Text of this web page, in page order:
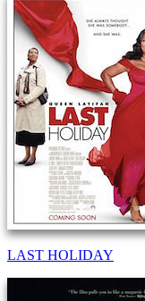
LAST HOLIDAY